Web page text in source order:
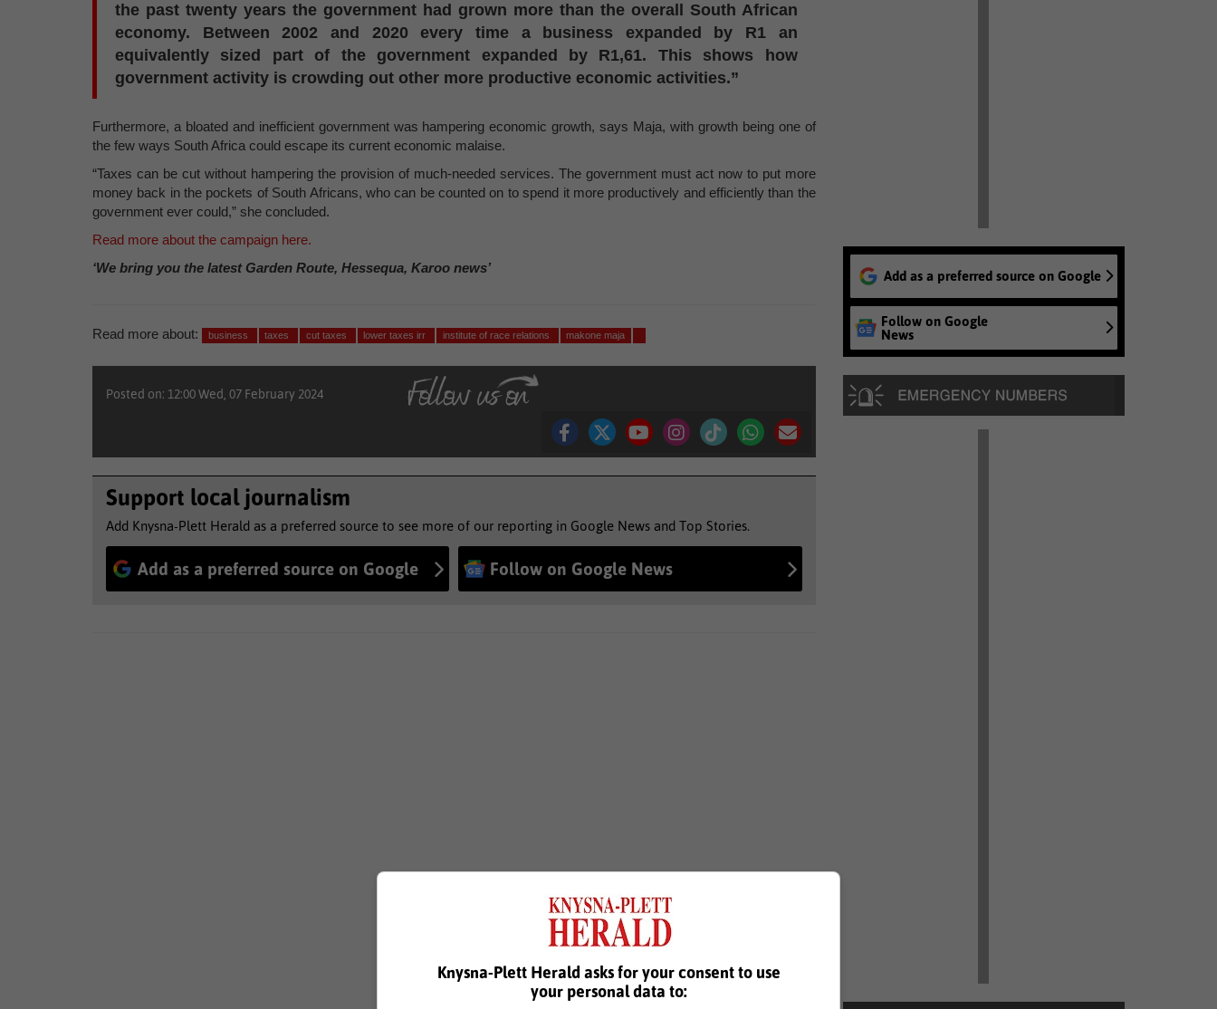
the past twenty years the government had grown more than the overall South African
economy. Between 2002 and 2020 every time a business expanded by R1 an
equivalently sized part of the government expanded by R1,61. This shows how
government activity is crowding out other more productive economic activities.”
Furthermore, a bloated and inefficient government was hampering economic growth, says Maja, with growth being one of
the few ways South Africa could escape its current economic malaise.
“Taxes can be cut without hampering the provision of much-needed services. The government must act now to put more
money back in the pockets of South Africans, who can be counted on to spend it more productively and efficiently than the
government ever could,” she concluded.
Read more about the campaign here.
‘We bring you the latest Garden Route, Hessequa, Karoo news’
Read more about: business taxes cut taxes lower taxes irr institute of race relations makone maja
Posted on: 12:00 Wed, 07 February 2024
Support local journalism
Add Knysna-Plett Herald as a preferred source to see more of our reporting in Google News and Top Stories.
Add as a preferred source on Google Follow on Google News
Add as a preferred source on Google
Follow on Google
News
Knysna-Plett Herald asks for your consent to use
your personal data to: